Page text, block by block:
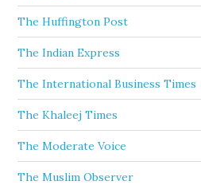
The Huffington Post
The Indian Express
The International Business Times
The Khaleej Times
The Moderate Voice
The Muslim Observer